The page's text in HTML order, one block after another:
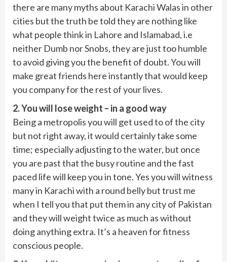
there are many myths about Karachi Walas in other
cities but the truth be told they are nothing like
what people think in Lahore and Islamabad, i.e
neither Dumb nor Snobs, they are just too humble
to avoid giving you the benefit of doubt. You will
make great friends here instantly that would keep
you company for the rest of your lives.
2. You will lose weight – in a good way
Being a metropolis you will get used to of the city
but not right away, it would certainly take some
time; especially adjusting to the water, but once
you are past that the busy routine and the fast
paced life will keep you in tone. Yes you will witness
many in Karachi with a round belly but trust me
when I tell you that put them in any city of Pakistan
and they will weight twice as much as without
doing anything extra. It’s a heaven for fitness
conscious people.